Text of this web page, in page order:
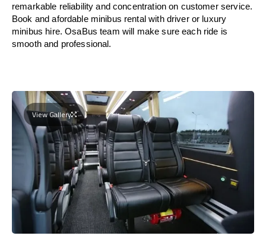
remarkable reliability and concentration on customer service.
Book and afordable minibus rental with driver or luxury
minibus hire. OsaBus team will make sure each ride is
smooth and professional.
View Gallery